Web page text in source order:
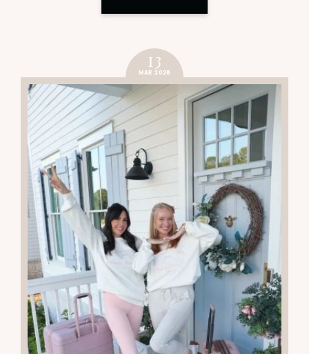
13
MAR 2026